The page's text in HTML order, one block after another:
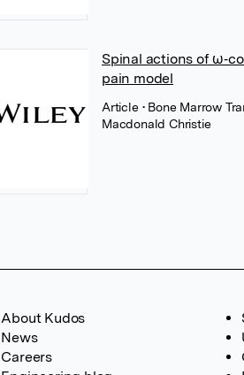
Spinal actions of
pain model
Article • Bone Marrow
Macdonald Christie
About Kudos
News
Careers